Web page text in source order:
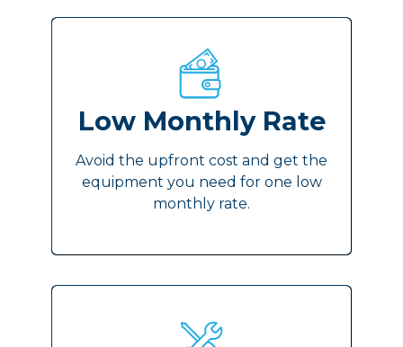
Low Monthly Rate
Avoid the upfront cost and get the
equipment you need for one low
monthly rate.